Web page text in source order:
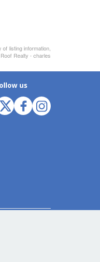
listing information,
Realty - charles
us